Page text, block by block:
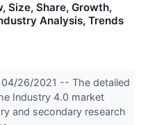
Size, Share, Growth,
Analysis, Trends
04/26/2021 -- The detailed
Industry 4.0 market
and secondary research